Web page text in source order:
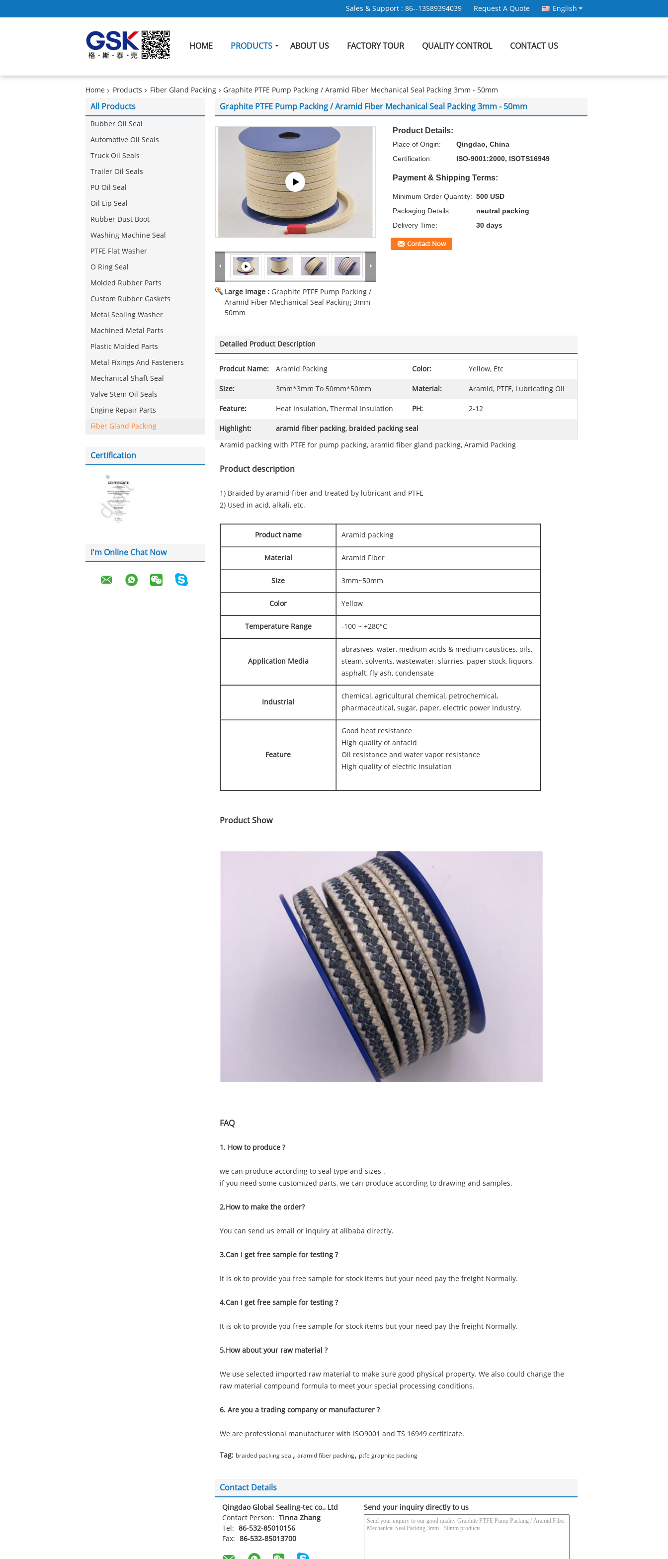
Sales & Support : 86--13589394039 Request A Quote English
HOME PRODUCTS ABOUT US FACTORY TOUR QUALITY CONTROL CONTACT US
Home Products Fiber Gland Packing Graphite PTFE Pump Packing / Aramid Fiber Mechanical Seal Packing 3mm - 50mm
All Products
Rubber Oil Seal
Automotive Oil Seals
Truck Oil Seals
Trailer Oil Seals
PU Oil Seal
Oil Lip Seal
Rubber Dust Boot
Washing Machine Seal
PTFE Flat Washer
O Ring Seal
Molded Rubber Parts
Custom Rubber Gaskets
Metal Sealing Washer
Machined Metal Parts
Plastic Molded Parts
Metal Fixings And Fasteners
Mechanical Shaft Seal
Valve Stem Oil Seals
Engine Repair Parts
Fiber Gland Packing
Certification
I'm Online Chat Now
Graphite PTFE Pump Packing / Aramid Fiber Mechanical Seal Packing 3mm - 50mm
Large Image : Graphite PTFE Pump Packing /
Aramid Fiber Mechanical Seal Packing 3mm -
50mm
Product Details:
Place of Origin:
Qingdao, China
Certification:
ISO-9001:2000, ISOTS16949
Payment & Shipping Terms:
Minimum Order Quantity: 500 USD
Packaging Details:
neutral packing
Delivery Time:
30 days
Contact Now
Detailed Product Description
Prodcut Name: Aramid Packing Color: Yellow, Etc
Size: 3mm*3mm To 50mm*50mm Material: Aramid, PTFE, Lubricating Oil
Feature: Heat Insulation, Thermal Insulation PH: 2-12
Highlight: aramid fiber packing, braided packing seal
Aramid packing with PTFE for pump packing, aramid fiber gland packing, Aramid Packing
Product description
1) Braided by aramid fiber and treated by lubricant and PTFE
2) Used in acid, alkali, etc.
Product name Aramid packing
Material Aramid Fiber
Size 3mm~50mm
Color Yellow
Temperature Range -100 ~ +280°C
Application Media
abrasives, water, medium acids & medium caustices, oils,
steam, solvents, wastewater, slurries, paper stock, liquors,
asphalt, fly ash, condensate
Industrial
chemical, agricultural chemical, petrochemical,
pharmaceutical, sugar, paper, electric power industry.
Feature
Good heat resistance
High quality of antacid
Oil resistance and water vapor resistance
High quality of electric insulation
Product Show
FAQ
1. How to produce ?
we can produce according to seal type and sizes .
if you need some customized parts, we can produce according to drawing and samples.
2.How to make the order?
You can send us email or inquiry at alibaba directly.
3.Can I get free sample for testing ?
It is ok to provide you free sample for stock items but your need pay the freight Normally.
4.Can I get free sample for testing ?
It is ok to provide you free sample for stock items but your need pay the freight Normally.
5.How about your raw material ?
We use selected imported raw material to make sure good physical property. We also could change the
raw material compound formula to meet your special processing conditions.
6. Are you a trading company or manufacturer ?
We are professional manufacturer with ISO9001 and TS 16949 certificate.
Tag: braided packing seal , aramid fiber packing, ptfe graphite packing
Contact Details
Qingdao Global Sealing-tec co., Ltd
Contact Person: Tinna Zhang
Tel: 86-532-85010156
Fax: 86-532-85013700
Send your inquiry directly to us